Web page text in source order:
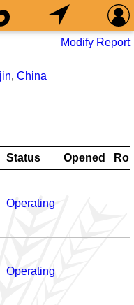
Modify Report
, China
Status Opened
Operating
Operating